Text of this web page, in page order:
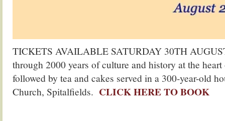
TICKETS AVAILABLE SATURDAY 30TH
through 2000 years of culture and history at the
followed by tea and cakes served in a 300-year-old
Church, Spitalfields. CLICK HERE TO BOOK